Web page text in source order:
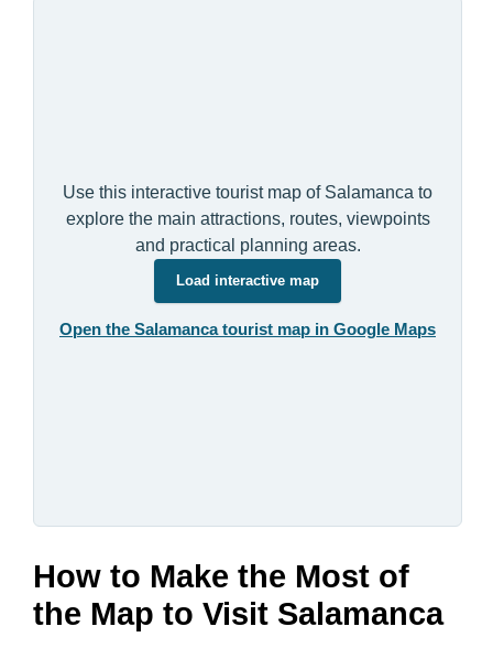
Use this interactive tourist map of Salamanca to
explore the main attractions, routes, viewpoints
and practical planning areas.
Load interactive map
Open the Salamanca tourist map in Google Maps
How to Make the Most of
the Map to Visit Salamanca